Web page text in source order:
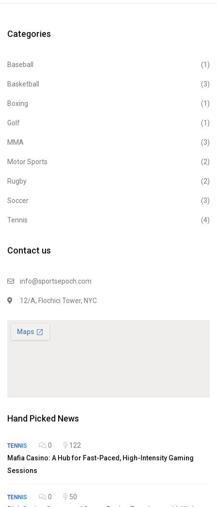
Categories
Baseball (1)
Basketball (3)
Boxing (1)
Golf (1)
MMA (3)
Motor Sports (2)
Rugby (2)
Soccer (3)
Tennis (4)
Contact us
info@sportsepoch.com
12/A, Flochici Tower, NYC
Hand Picked News
TENNIS 0
122
Mafia Casino: A Hub for Fast-Paced, High-Intensity Gaming
Sessions
TENNIS 0
50